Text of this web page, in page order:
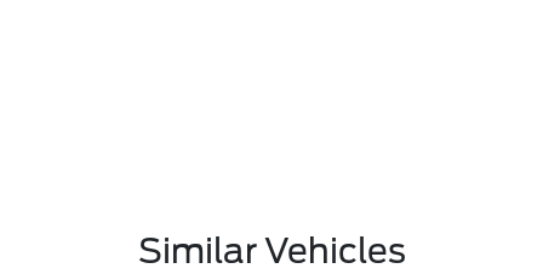
Similar Vehicles